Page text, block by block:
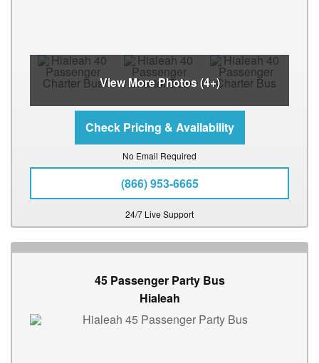
View More Photos (4+)
No Email Required
(866) 953-6665
24/7 Live Support
45 Passenger Party Bus
Hialeah